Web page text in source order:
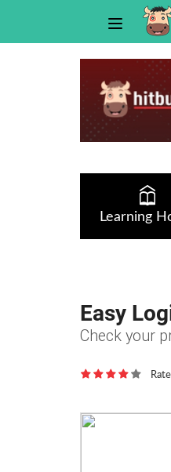
Learning
Easy
Check your